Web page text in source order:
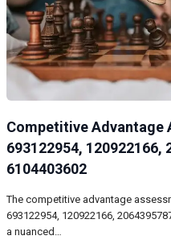
Competitive Advantage
693122954, 120922166,
6104403602
The competitive advantage
693122954, 120922166,
a nuanced…